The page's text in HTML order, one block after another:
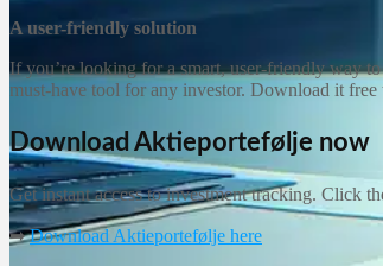
A user-friendly solution
If you’re looking for a smart, user-friendly way
must-have tool for any investor. Download it
Download Aktieportefølje now
Get instant access to investment tracking. Click
➡Download Aktieportefølje here